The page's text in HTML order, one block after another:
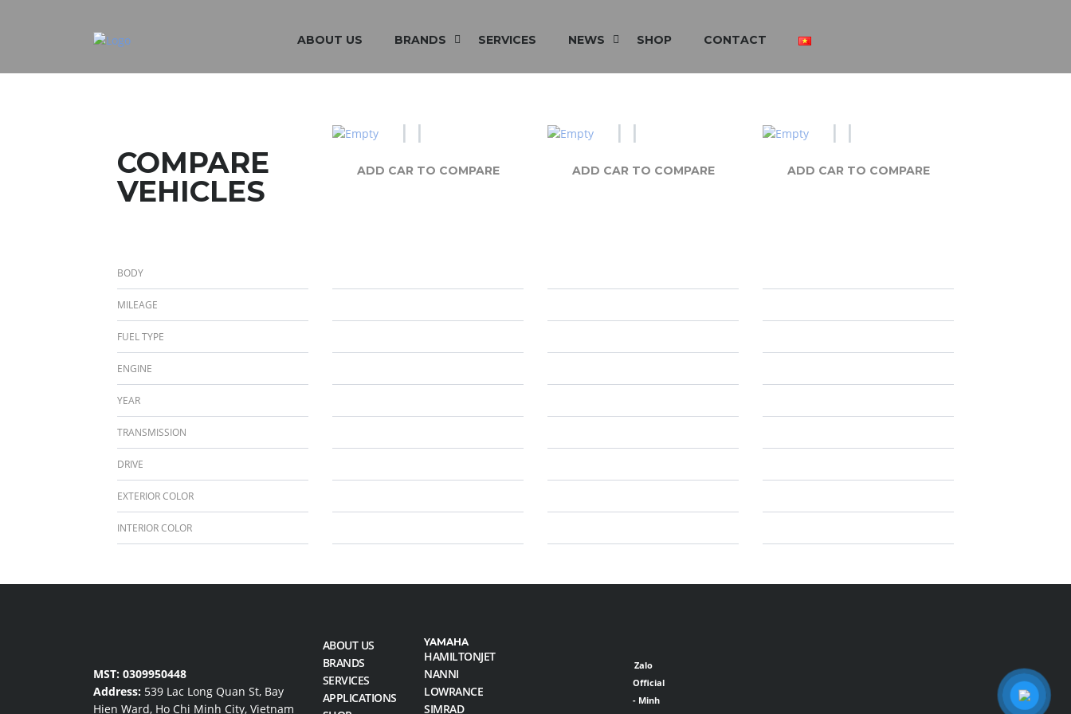
ABOUT US BRANDS SERVICES NEWS SHOP CONTACT
COMPARE
VEHICLES
ADD CAR TO COMPARE ADD CAR TO COMPARE ADD CAR TO COMPARE
BODY
MILEAGE
FUEL TYPE
ENGINE
YEAR
TRANSMISSION
DRIVE
EXTERIOR COLOR
INTERIOR COLOR
MST: 0309950448
Address: 539 Lac Long Quan St, Bay
Hien Ward, Ho Chi Minh City, Vietnam
ABOUT US
BRANDS
SERVICES
APPLICATIONS
YAMAHA
HAMILTONJET
NANNI
LOWRANCE
SIMRAD
Zalo
Official
- Minh